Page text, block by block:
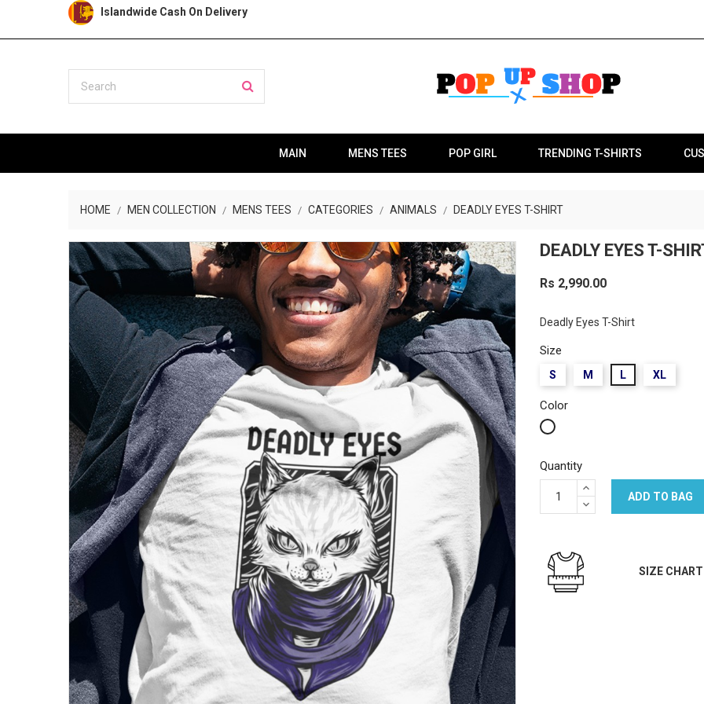
Islandwide Cash On Delivery
MAIN MENS TEES POP GIRL TRENDING T-SHIRTS
HOME MEN COLLECTION MENS TEES CATEGORIES ANIMALS DEADLY EYES T-SHIRT
DEADLY EYES T-
Rs 2,990.00
Deadly Eyes T-Shirt
Size
S M L XL
Color
White
Quantity
ADD TO BAG
SIZE CHART